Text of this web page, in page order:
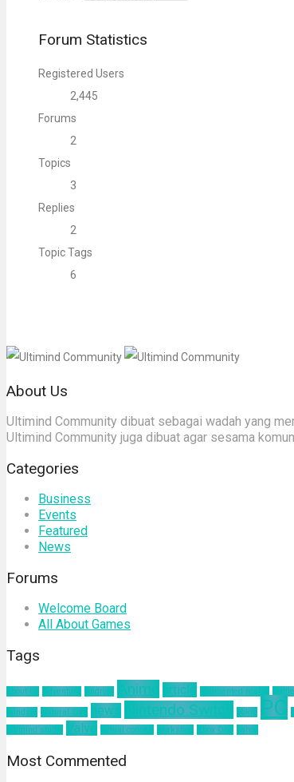
Forum Statistics
Registered Users
2,445
Forums
2
Topics
3
Replies
2
Topic Tags
6
About Us
Ultimind Community dibuat sebagai wadah yang
Ultimind Community juga dibuat agar sesama
Categories
Business
Events
Featured
News
Forums
Welcome Board
All About Games
Tags
about us Adventure Android Anime article augmented reality
mindset
Natural Gas news Nintendo Switch nokia PC
ultimind studio Valve virtual concert workshop Xbox One yahoo
Most Commented